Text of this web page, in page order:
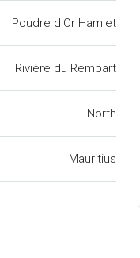
Poudre d'Or Hamlet
Rivière du Rempart
North
Mauritius